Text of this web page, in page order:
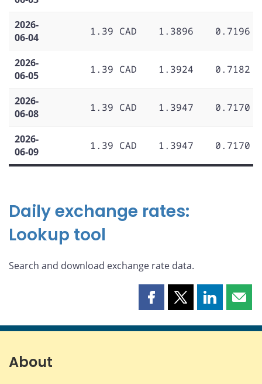
2026-
06-04
1.39 CAD 1.3896 0.7196
2026-
06-05
1.39 CAD 1.3924 0.7182
2026-
06-08
1.39 CAD 1.3947 0.7170
2026-
06-09
1.39 CAD 1.3947 0.7170
Daily exchange rates:
Lookup tool
Search and download exchange rate data.
Share
page
Share
page
Share
page page
About